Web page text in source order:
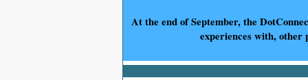
At the end of September, the
experiences with, other